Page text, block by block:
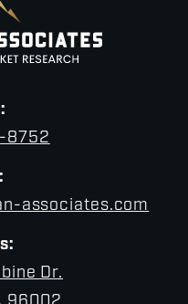
8752
associates.com
Dr.